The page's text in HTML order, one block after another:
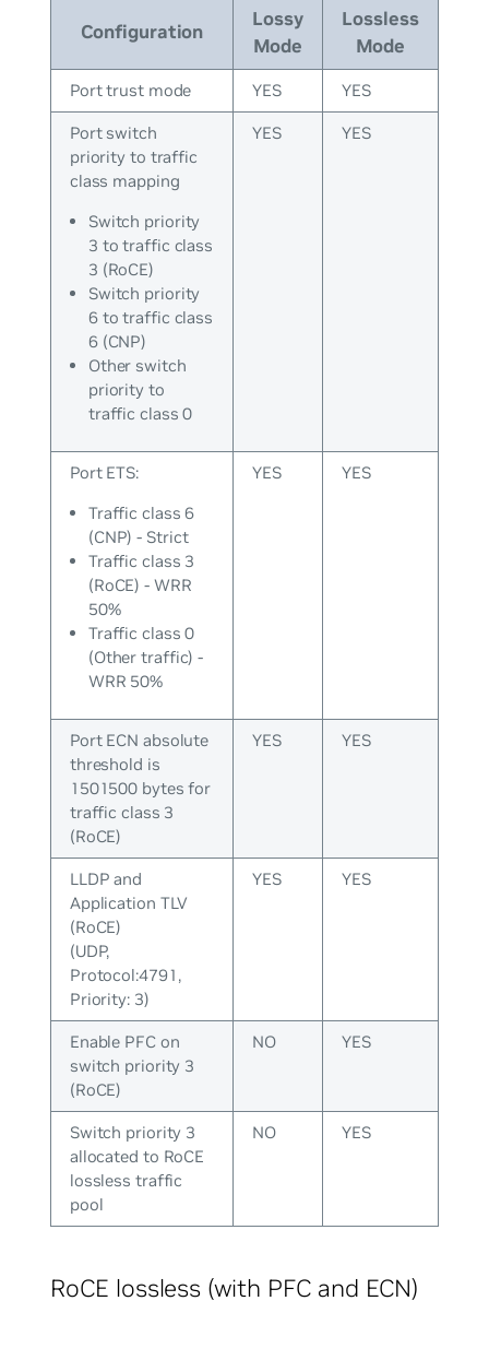
Configuration
Lossy
Mode
Lossless
Mode
Port trust mode YES YES
Port switch
priority to traffic
class mapping
Switch priority
3 to traffic class
3 (RoCE)
Switch priority
6 to traffic class
6 (CNP)
Other switch
priority to
traffic class 0
YES YES
Port ETS:
Traffic class 6
(CNP) - Strict
Traffic class 3
(RoCE) - WRR
50%
Traffic class 0
(Other traffic) -
WRR 50%
YES YES
Port ECN absolute
threshold is
1501500 bytes for
traffic class 3
(RoCE)
YES YES
LLDP and
Application TLV
(RoCE)
(UDP,
Protocol:4791,
Priority: 3)
YES YES
Enable PFC on
switch priority 3
(RoCE)
NO YES
Switch priority 3
allocated to RoCE
lossless traffic
pool
NO YES
RoCE lossless (with PFC and ECN)